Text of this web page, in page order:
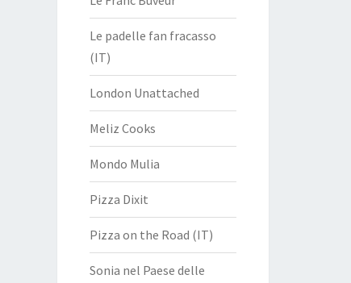
Le padelle fan fracasso
(IT)
London Unattached
Meliz Cooks
Mondo Mulia
Pizza Dixit
Pizza on the Road (IT)
Sonia nel Paese delle